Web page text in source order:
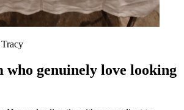
who genuinely love looking